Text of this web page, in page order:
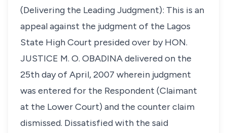
(Delivering the Leading Judgment): This is an
appeal against the judgment of the Lagos
State High Court presided over by HON.
JUSTICE M. O. OBADINA delivered on the
25th day of April, 2007 wherein judgment
was entered for the Respondent (Claimant
at the Lower Court) and the counter claim
dismissed. Dissatisfied with the said